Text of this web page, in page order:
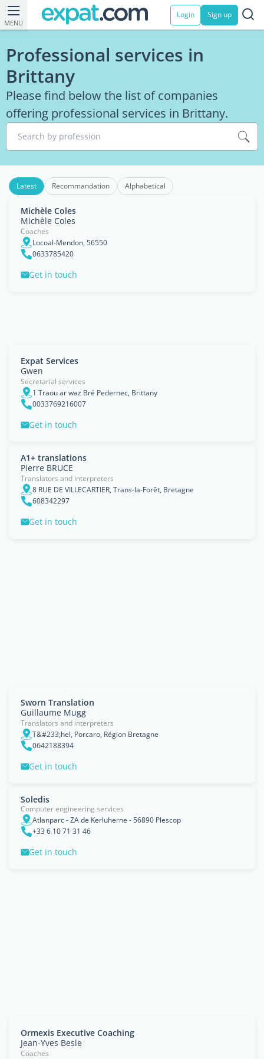
MENU
Login Sign up
Professional services in
Brittany
Please find below the list of companies
offering professional services in Brittany.
Search by profession
Latest Recommandation Alphabetical
Michèle Coles
Michèle Coles
Coaches
Locoal-Mendon, 56550
0633785420
Get in touch
Expat Services
Gwen
Secretarial services
1 Traou ar waz Bré Pedernec, Brittany
0033769216007
Get in touch
A1+ translations
Pierre BRUCE
Translators and interpreters
8 RUE DE VILLECARTIER, Trans-la-Forêt, Bretagne
608342297
Get in touch
Sworn Translation
Guillaume Mugg
Translators and interpreters
T&#233;hel, Porcaro, Région Bretagne
0642188394
Get in touch
Soledis
Computer engineering services
Atlanparc - ZA de Kerluherne - 56890 Plescop
+33 6 10 71 31 46
Get in touch
Ormexis Executive Coaching
Jean-Yves Besle
Coaches